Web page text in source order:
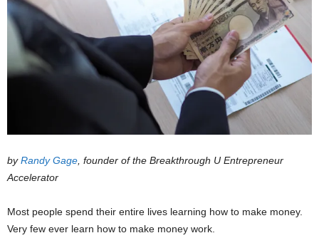
byRandy Gage, founder of the Breakthrough U Entrepreneur
Accelerator
Most people spend their entire lives learning how to make money.
Very few ever learn how to make money work.